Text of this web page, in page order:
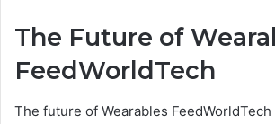
The Future of
FeedWorldTech
The future of Wearables